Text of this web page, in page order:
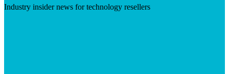
Industry insider news for technology resellers